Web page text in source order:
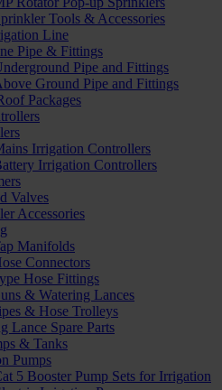
Tools & Accessories
Line
Pipe & Fittings
Pipe and Fittings
Ground Pipe and Fittings
Packages
Irrigation Controllers
Irrigation Controllers
Valves
Accessories
Manifolds
Connectors
Hose Fittings
& Watering Lances
& Hose Trolleys
Lance Spare Parts
& Tanks
Pumps
5 Booster Pump Sets for Irrigation